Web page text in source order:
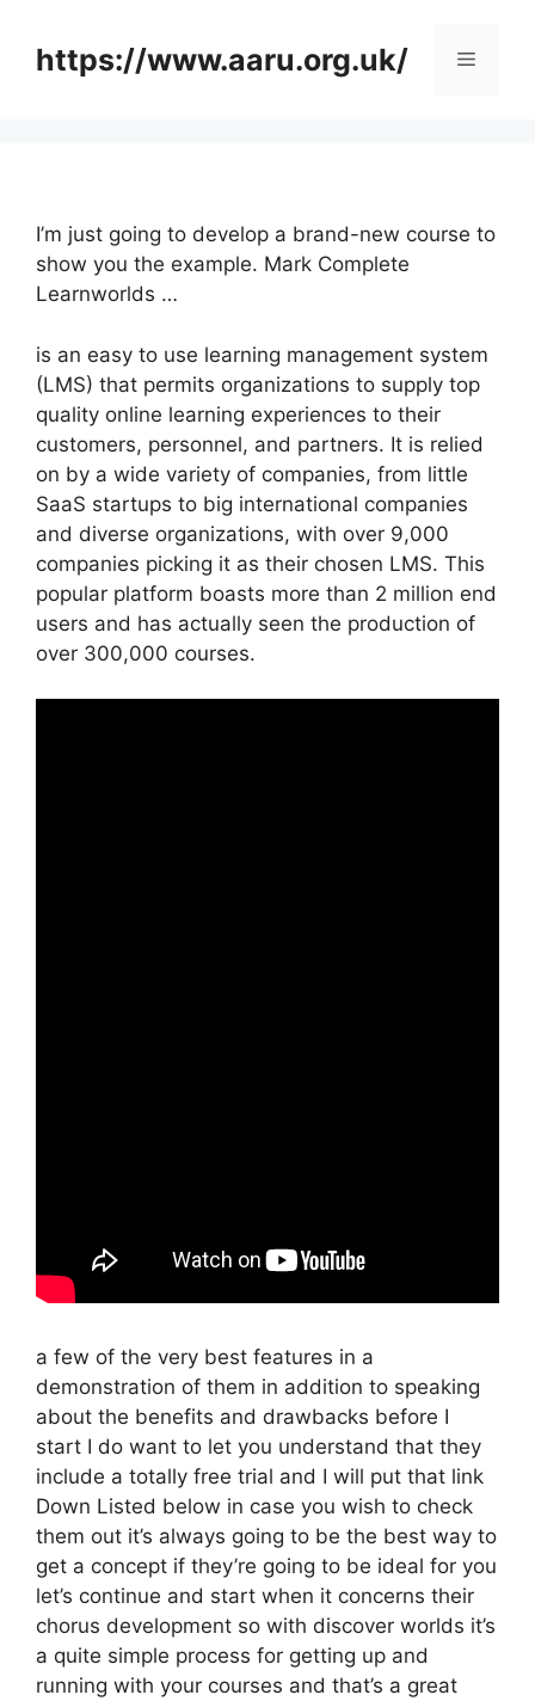
contenthttps://www.aaru.org.uk/ Menu
I’m just going to develop a brand-new course to
show you the example. Mark Complete
Learnworlds …
is an easy to use learning management system
(LMS) that permits organizations to supply top
quality online learning experiences to their
customers, personnel, and partners. It is relied
on by a wide variety of companies, from little
SaaS startups to big international companies
and diverse organizations, with over 9,000
companies picking it as their chosen LMS. This
popular platform boasts more than 2 million end
users and has actually seen the production of
over 300,000 courses.
a few of the very best features in a
demonstration of them in addition to speaking
about the benefits and drawbacks before I
start I do want to let you understand that they
include a totally free trial and I will put that link
Down Listed below in case you wish to check
them out it’s always going to be the best way to
get a concept if they’re going to be ideal for you
let’s continue and start when it concerns their
chorus development so with discover worlds it’s
a quite simple process for getting up and
running with your courses and that’s a great